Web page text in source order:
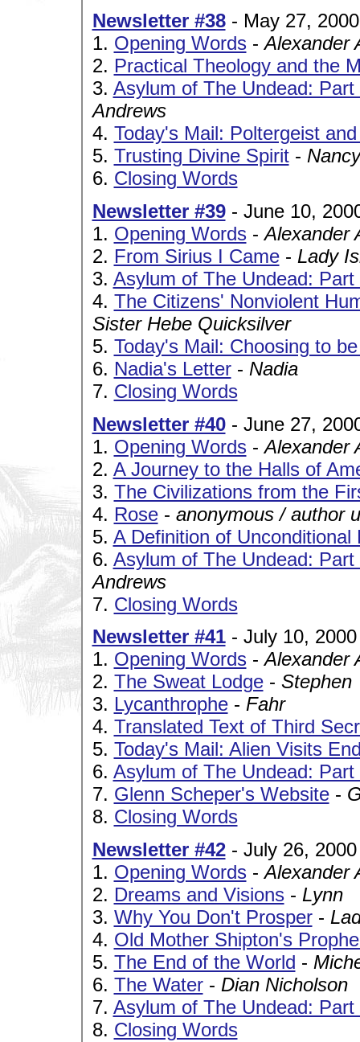
Newsletter #38- May 27, 2000
1. Opening Words-Alexander
2. Practical Theology and the
3. Asylum of The Undead:
Andrews
4. Today's Mail: Poltergeist
5. Trusting Divine Spirit-
6. Closing Words
Newsletter #39- June 10,
1. Opening Words-Alexander
2. From Sirius I Came- Lady
3. Asylum of The Undead: Part
4. The Citizens' Nonviolent
Sister Hebe Quicksilver
5. Today's Mail: Choosing to
6. Nadia's Letter- Nadia
7. Closing Words
Newsletter #40- June 27,
1. Opening Words-Alexander
2. A Journey to the Halls of
3. The Civilizations from the
4. Rose- anonymous / author
5. A Definition of Unconditional
6. Asylum of The Undead:
Andrews
7. Closing Words
Newsletter #41- July 10, 2000
1. Opening Words-Alexander
2. The Sweat Lodge- Stephen
3. Lycanthrophe- Fahr
4. Translated Text of Third
5. Today's Mail: Alien Visits
6. Asylum of The Undead:
7. Glenn Scheper's Website-
8. Closing Words
Newsletter #42- July 26, 2000
1. Opening Words-Alexander
2. Dreams and Visions- Lynn
3. Why You Don't Prosper-
4. Old Mother Shipton's
5. The End of the World -
6. The Water- Dian Nicholson
7. Asylum of The Undead: Part
8. Closing Words